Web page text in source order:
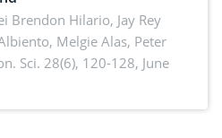
Brendon Hilario, Jay Rey
Melgie Alas, Peter
Sci. 28(6), 120-128, June